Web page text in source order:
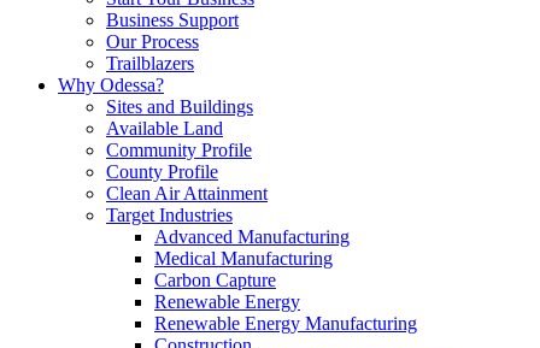
Business Support
Our Process
Trailblazers
Why Odessa?
Sites and Buildings
Available Land
Community Profile
County Profile
Clean Air Attainment
Target Industries
Advanced Manufacturing
Medical Manufacturing
Carbon Capture
Renewable Energy
Renewable Energy Manufacturing